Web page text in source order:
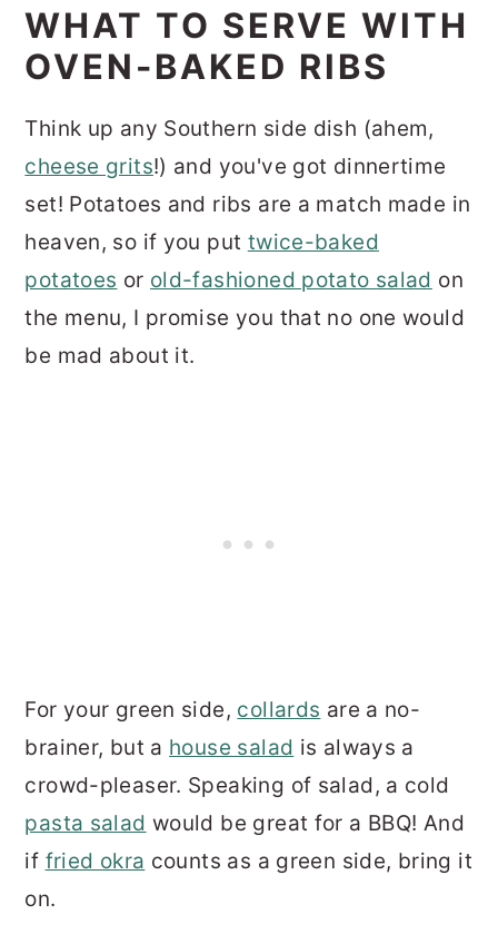
WHAT TO SERVE WITH
OVEN-BAKED RIBS
Think up any Southern side dish (ahem,
cheese grits!) and you've got dinnertime
set! Potatoes and ribs are a match made in
heaven, so if you put twice-baked
potatoes or old-fashioned potato salad on
the menu, I promise you that no one would
be mad about it.
For your green side, collards are a no-
brainer, but a house salad is always a
crowd-pleaser. Speaking of salad, a cold
pasta salad would be great for a BBQ! And
if fried okra counts as a green side, bring it
on.